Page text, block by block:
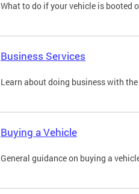
What to do if your vehicle is booted
Business Services
Learn about doing business with the
Buying a Vehicle
General guidance on buying a